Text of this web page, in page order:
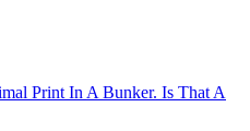
Print In A Bunker. Is That A